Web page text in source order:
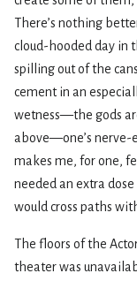
There’s nothing
cloud-hooded day in
spilling out of the
cement in an
wetness—the gods
above—one’s
makes me, for one,
needed an extra dose
would cross paths
The floors of the
theater was